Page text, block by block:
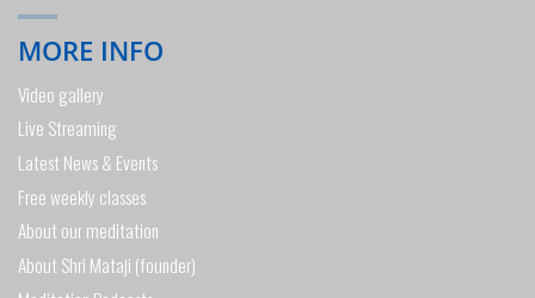
MORE INFO
Video gallery
Live Streaming
Latest News & Events
Free weekly classes
About our meditation
About Shri Mataji (founder)